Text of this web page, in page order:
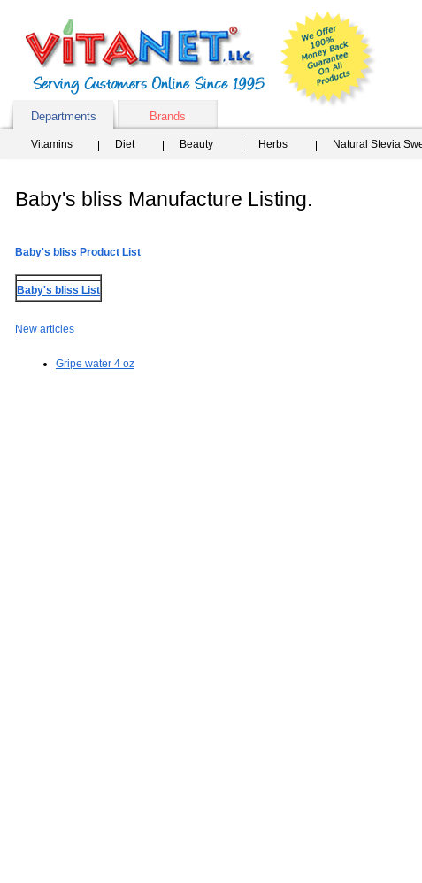
Departments
Brands
Vitamins Diet Beauty Herbs Natural Stevia
Baby's bliss Manufacture Listing.
Baby's bliss Product List
Baby's bliss List
New articles
Gripe water 4 oz